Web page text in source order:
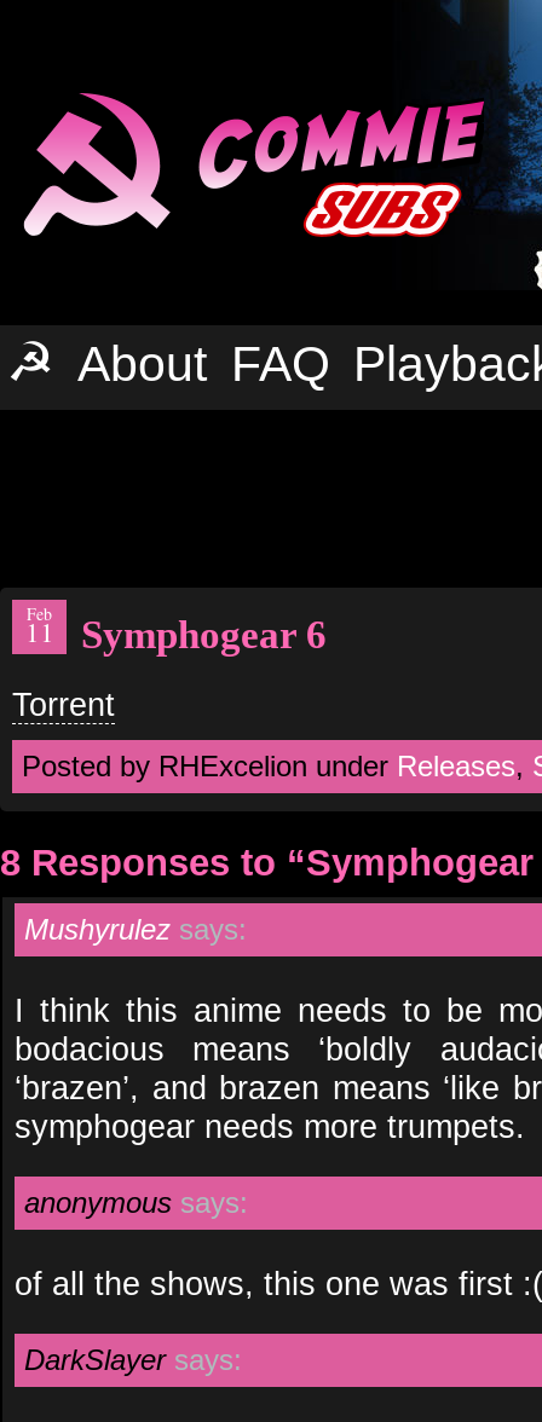
☭ About FAQ
Feb
11 Symphogear 6
Torrent
Posted by RHExcelion under Releases,
8 Responses to “Symphogear
Mushyrulez says:
I think this anime needs to be
bodacious means ‘boldly
‘brazen’, and brazen means ‘like
symphogear needs more trumpets.
anonymous says:
of all the shows, this one was first :(
DarkSlayer says: